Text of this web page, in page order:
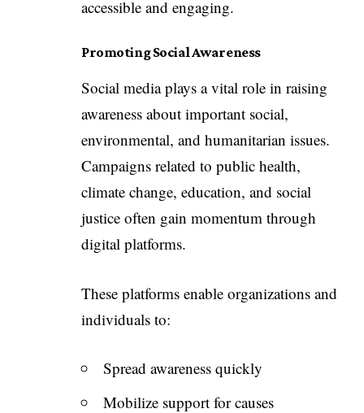
accessible and engaging.
Promoting Social Awareness
Social media plays a vital role in raising
awareness about important social,
environmental, and humanitarian issues.
Campaigns related to public health,
climate change, education, and social
justice often gain momentum through
digital platforms.
These platforms enable organizations and
individuals to:
Spread awareness quickly
Mobilize support for causes